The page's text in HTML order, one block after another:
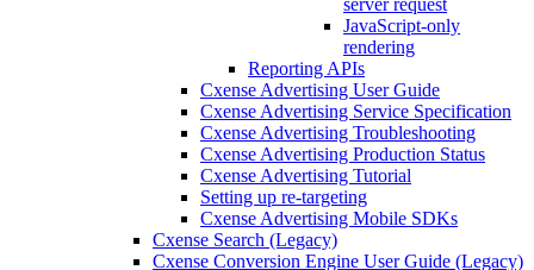
server request
JavaScript-only
rendering
Reporting APIs
Cxense Advertising User Guide
Cxense Advertising Service Specification
Cxense Advertising Troubleshooting
Cxense Advertising Production Status
Cxense Advertising Tutorial
Setting up re-targeting
Cxense Advertising Mobile SDKs
Cxense Search (Legacy)
Cxense Conversion Engine User Guide (Legacy)